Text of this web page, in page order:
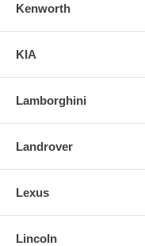
Kenworth
KIA
Lamborghini
Landrover
Lexus
Lincoln